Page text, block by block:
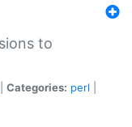
to
Categories: perl